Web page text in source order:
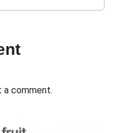
a comment.